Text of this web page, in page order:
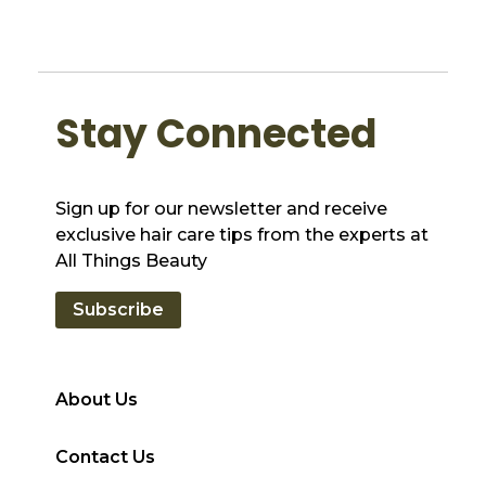
About Us
Contact Us
Stay Connected
Sign up for our newsletter and receive
exclusive hair care tips from the experts at
All Things Beauty
Subscribe